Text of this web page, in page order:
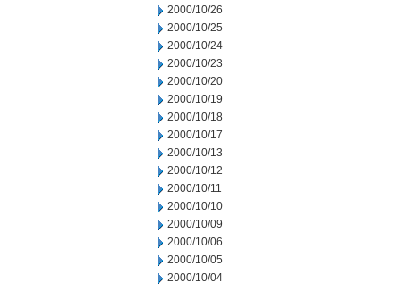
2000/10/26
2000/10/25
2000/10/24
2000/10/23
2000/10/20
2000/10/19
2000/10/18
2000/10/17
2000/10/13
2000/10/12
2000/10/11
2000/10/10
2000/10/09
2000/10/06
2000/10/05
2000/10/04